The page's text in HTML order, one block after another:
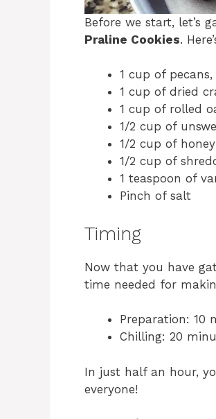
Before we start, let’s
Praline Cookies.
1 cup of pecans,
1 cup of dried
1 cup of rolled
1/2 cup of
1/2 cup of
1/2 cup of
1 teaspoon of
Pinch of salt
Timing
Now that you have
time needed for
Preparation: 10
Chilling: 20
In just half an hour,
everyone!